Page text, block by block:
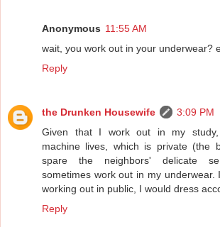
Anonymous 11:55 AM
wait, you work out in your underwear?
Reply
the Drunken Housewife
3:09 PM
Given that I work out in my
machine lives, which is private (the
spare the neighbors' delicate
sometimes work out in my
working out in public, I would dress
Reply